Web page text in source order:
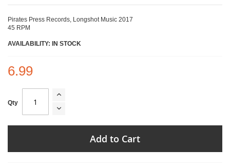
Pirates Press Records, Longshot Music 2017
45 RPM
AVAILABILITY: IN STOCK
6.99
Qty
Add to Cart